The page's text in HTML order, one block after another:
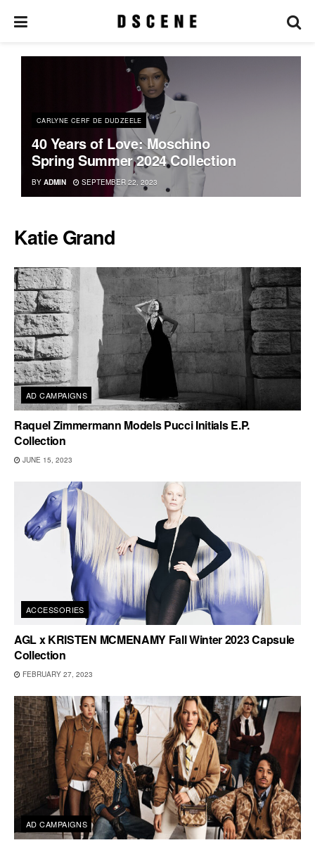
CARLYNE CERF DE DUDZEELE
40 Years of Love: Moschino
Spring Summer 2024 Collection
BY ADMIN SEPTEMBER 22, 2023
Katie Grand
AD CAMPAIGNS
Raquel Zimmermann Models Pucci Initials E.P.
Collection
JUNE 15, 2023
ACCESSORIES
AGL x KRISTEN MCMENAMY Fall Winter 2023 Capsule
Collection
FEBRUARY 27, 2023
AD CAMPAIGNS